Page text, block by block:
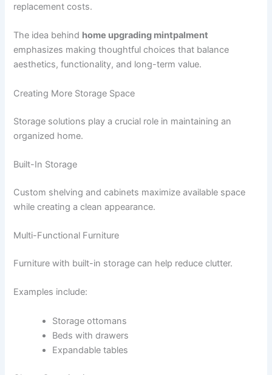
replacement costs.
The idea behind home upgrading mintpalment
emphasizes making thoughtful choices that balance
aesthetics, functionality, and long-term value.
Creating More Storage Space
Storage solutions play a crucial role in maintaining an
organized home.
Built-In Storage
Custom shelving and cabinets maximize available space
while creating a clean appearance.
Multi-Functional Furniture
Furniture with built-in storage can help reduce clutter.
Examples include:
Storage ottomans
Beds with drawers
Expandable tables